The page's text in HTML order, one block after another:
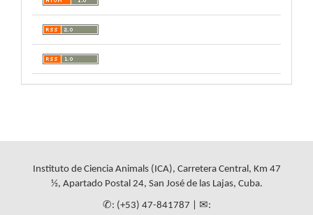
Instituto de Ciencia Animals (ICA), Carretera Central, Km 47
½, Apartado Postal 24, San José de las Lajas, Cuba.
✆: (+53) 47-841787 | ✉: